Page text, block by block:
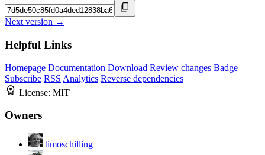
Next version →
Helpful Links
Homepage Documentation Download Review changes Badge
Subscribe RSS Analytics Reverse dependencies
License: MIT
Owners
timoschilling